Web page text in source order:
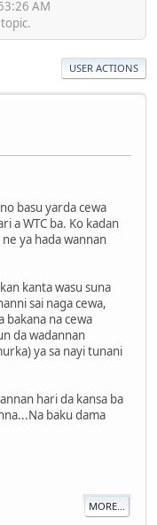
AM
USER ACTIONS
basu yarda cewa
a WTC ba. Ko kadan
ne ya hada wannan
kanta wasu suna
sai naga cewa,
bakana na cewa
da wadannan
ya sa nayi tunani
hari da kansa ba
baku dama
MORE...